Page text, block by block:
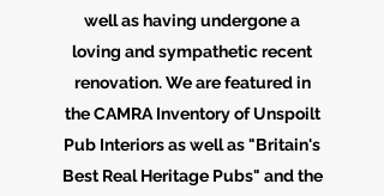
well as having undergone a
loving and sympathetic recent
renovation. We are featured in
the CAMRA Inventory of Unspoilt
Pub Interiors as well as "Britain's
Best Real Heritage Pubs" and the